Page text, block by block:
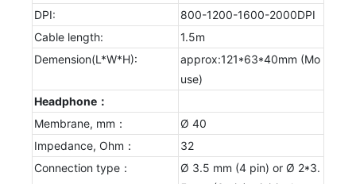
DPI:
800-1200-1600-2000DPI
Cable length:
1.5m
Demension(L*W*H):
approx:121*63*40mm (Mo
use)
Headphone：
Membrane, mm：
Ø 40
Impedance, Ohm：
32
Connection type：
Ø 3.5 mm (4 pin) or Ø 2*3.